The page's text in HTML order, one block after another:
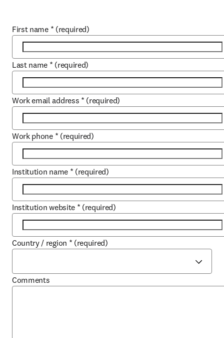
First name * (required)
Last name * (required)
Work email address * (required)
Work phone * (required)
Institution name * (required)
Institution website * (required)
Country / region * (required)
Comments